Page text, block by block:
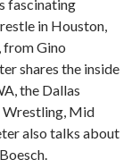
fascinating
in Houston,
from Gino
shares the inside
the Dallas
Wrestling, Mid
also talks about